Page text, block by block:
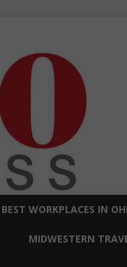
BEST WORKPLACES IN
MIDWESTERN